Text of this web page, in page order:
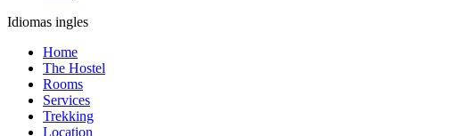
Idiomas ingles
Home
The Hostel
Rooms
Services
Trekking
Location